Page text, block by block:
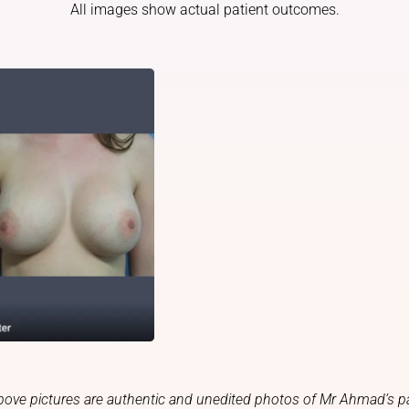
All images show actual patient outcomes.
pictures are authentic and unedited photos of Mr Ahmad’s